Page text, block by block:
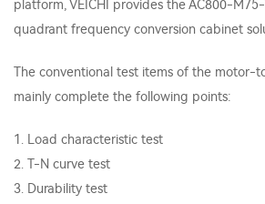
platform, VEICHI provides the AC800-
quadrant frequency conversion cabinet
The conventional test items of the motor-
mainly complete the following points:
1. Load characteristic test
2. T-N curve test
3. Durability test